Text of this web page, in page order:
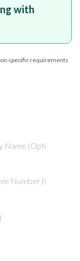
with
specific requirements